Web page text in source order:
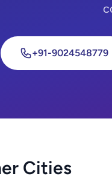
+91-9024548779
Cities